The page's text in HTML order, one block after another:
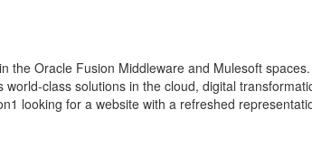
the Oracle Fusion Middleware and Mulesoft
world-class solutions in the cloud, digital
looking for a website with a refreshed